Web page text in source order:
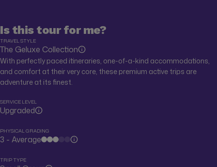
Is this tour for me?
TRAVEL STYLE
The Geluxe Collection
With perfectly paced itineraries, one-of-a-kind accommodations,
and comfort at their very core, these premium active trips are
adventure at its finest.
SERVICE LEVEL
Upgraded
PHYSICAL GRADING
3 - Average
TRIP TYPE